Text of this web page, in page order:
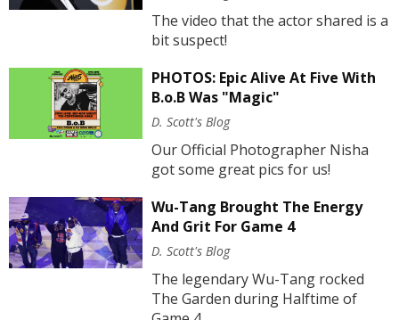
The video that the actor shared is a
bit suspect!
PHOTOS: Epic Alive At Five With
B.o.B Was "Magic"
D. Scott's Blog
Our Official Photographer Nisha
got some great pics for us!
Wu-Tang Brought The Energy
And Grit For Game 4
D. Scott's Blog
The legendary Wu-Tang rocked
The Garden during Halftime of